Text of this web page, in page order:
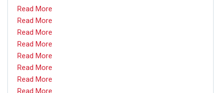
Read More
Read More
Read More
Read More
Read More
Read More
Read More
Read More